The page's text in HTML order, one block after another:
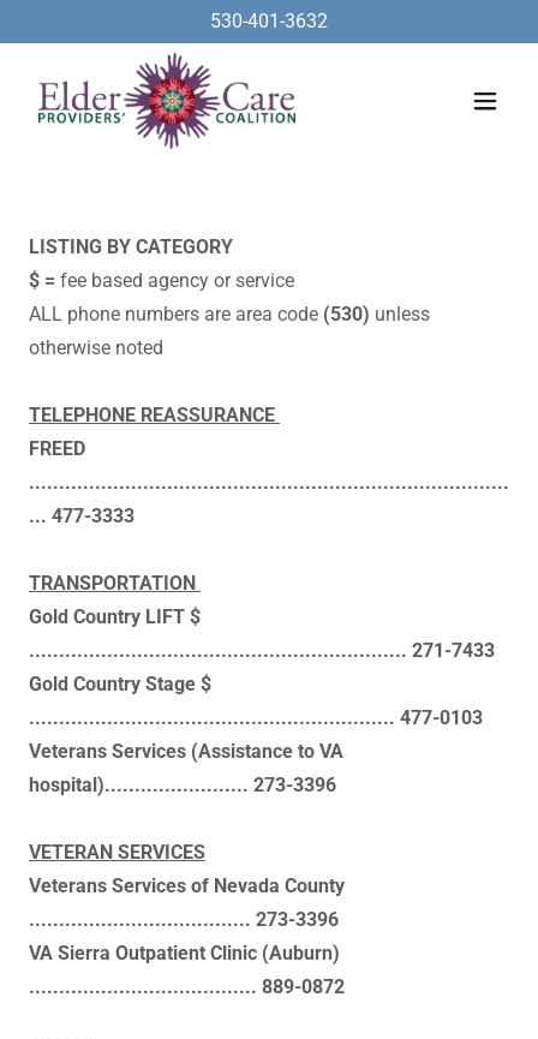
530-401-3632
LISTING BY CATEGORY
$ = fee based agency or service
​ALL phone numbers are area code (530) unless
otherwise noted​
TELEPHONE REASSURANCE
FREED
................................................................................
... 477-3333
TRANSPORTATION
Gold Country LIFT $
............................................................... 271-7433
Gold Country Stage $
............................................................. 477-0103
Veterans Services (Assistance to VA
hospital)........................ 273-3396
VETERAN SERVICES
Veterans Services of Nevada County
..................................... 273-3396
VA Sierra Outpatient Clinic (Auburn)
...................................... 889-0872